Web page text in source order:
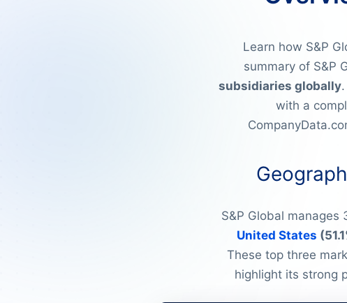
Learn how S&P
summary of S&P
subsidiaries globally
with a
S&P Global
United States
These top three
highlight its strong